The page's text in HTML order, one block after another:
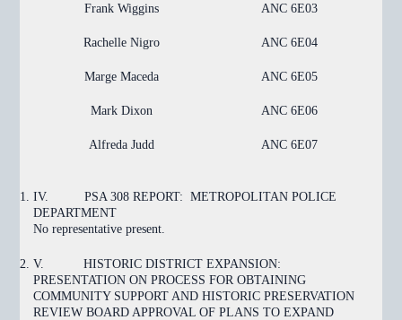
Frank Wiggins ANC 6E03
Rachelle Nigro ANC 6E04
Marge Maceda ANC 6E05
Mark Dixon ANC 6E06
Alfreda Judd ANC 6E07
IV. PSA 308 REPORT: METROPOLITAN POLICE
DEPARTMENT
No representative present.
V. HISTORIC DISTRICT EXPANSION:
PRESENTATION ON PROCESS FOR OBTAINING
COMMUNITY SUPPORT AND HISTORIC PRESERVATION
REVIEW BOARD APPROVAL OF PLANS TO EXPAND